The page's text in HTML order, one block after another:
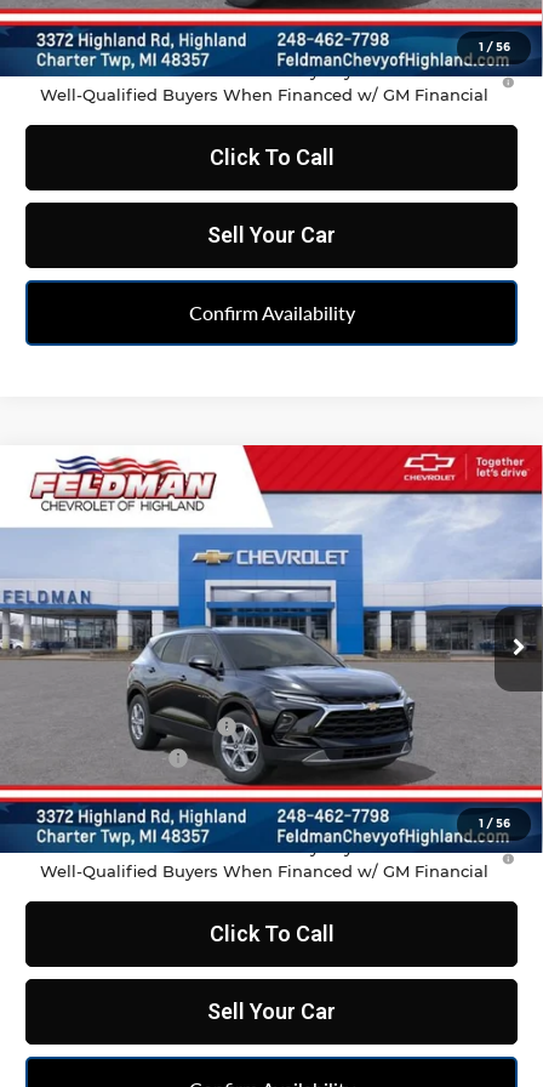
1 /56
Feldman Price: $35,486
1.9% APR for 36 Months and 90 Day Payment Deferral for
Well-Qualified Buyers When Financed w/ GM Financial
Click To Call
Sell Your Car
Confirm Availability
1 /56
New2026Chevrolet Blazer2LT
Feldman Chevrolet of Highland
3GNKBCR47TS188059Stock:JF6T188059
In Transit Ext. Int.
$35,486
FELDMAN PRICE
Less
$37,970
GM Employee Discount
Doc & CVR Fee:
Feldman Price: $35,486
1.9% APR for 36 Months and 90 Day Payment Deferral for
Well-Qualified Buyers When Financed w/ GM Financial
Click To Call
Sell Your Car
Compare Vehicle